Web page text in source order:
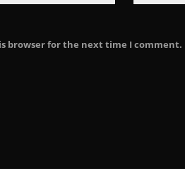
browser for the next time I comment.